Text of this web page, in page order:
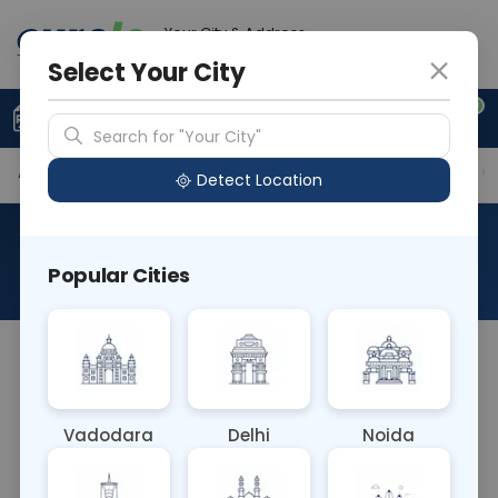
Your City & Address
0
Upload Prescription +91 921 810 2620
Available Labs Tests Included Price in Different
About This Test
The Basic Pre-Operative Package blood test
underlying medical conditions. It typically includes
tests for blood count, kidney and liver function,
Select Your City
Search for "Your City"
Detect Location
Popular Cities
Vadodara Delhi Noida